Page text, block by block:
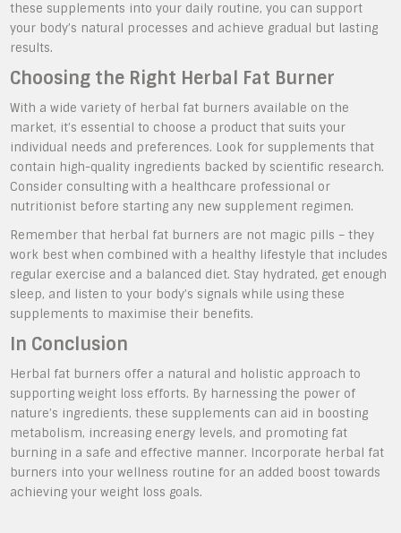
these supplements into your daily routine, you can support
your body’s natural processes and achieve gradual but lasting
results.
Choosing the Right Herbal Fat Burner
With a wide variety of herbal fat burners available on the
market, it’s essential to choose a product that suits your
individual needs and preferences. Look for supplements that
contain high-quality ingredients backed by scientific research.
Consider consulting with a healthcare professional or
nutritionist before starting any new supplement regimen.
Remember that herbal fat burners are not magic pills – they
work best when combined with a healthy lifestyle that includes
regular exercise and a balanced diet. Stay hydrated, get enough
sleep, and listen to your body’s signals while using these
supplements to maximise their benefits.
In Conclusion
Herbal fat burners offer a natural and holistic approach to
supporting weight loss efforts. By harnessing the power of
nature’s ingredients, these supplements can aid in boosting
metabolism, increasing energy levels, and promoting fat
burning in a safe and effective manner. Incorporate herbal fat
burners into your wellness routine for an added boost towards
achieving your weight loss goals.